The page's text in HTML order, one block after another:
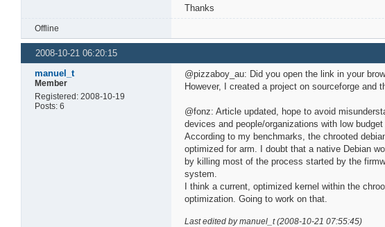
Thanks
Offline
2008-10-21 06:20:15
manuel_t
Member
Registered: 2008-10-19
Posts: 6
@pizzaboy_au: Did you open the link in your
However, I created a project on sourceforge and
@fonz: Article updated, hope to avoid
devices and people/organizations with low budget
According to my benchmarks, the chrooted
optimized for arm. I doubt that a native Debian
by killing most of the process started by the
system.
I think a current, optimized kernel within the
optimization. Going to work on that.
Last edited by manuel_t (2008-10-21 07:55:45)